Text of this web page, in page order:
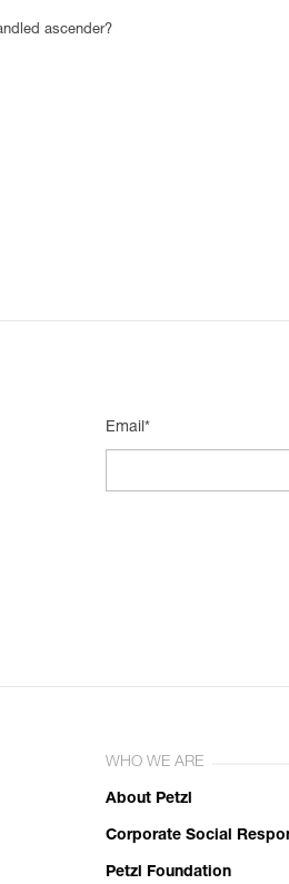
ascender?
Email*
WHO WE ARE
About Petzl
Corporate Social
Petzl Foundation